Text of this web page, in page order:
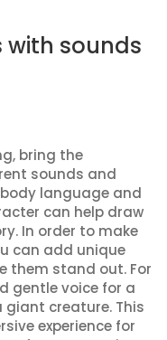
with sounds
bring the
sounds and
language and
can help draw
In order to make
can add unique
them stand out. For
gentle voice for a
giant creature. This
experience for